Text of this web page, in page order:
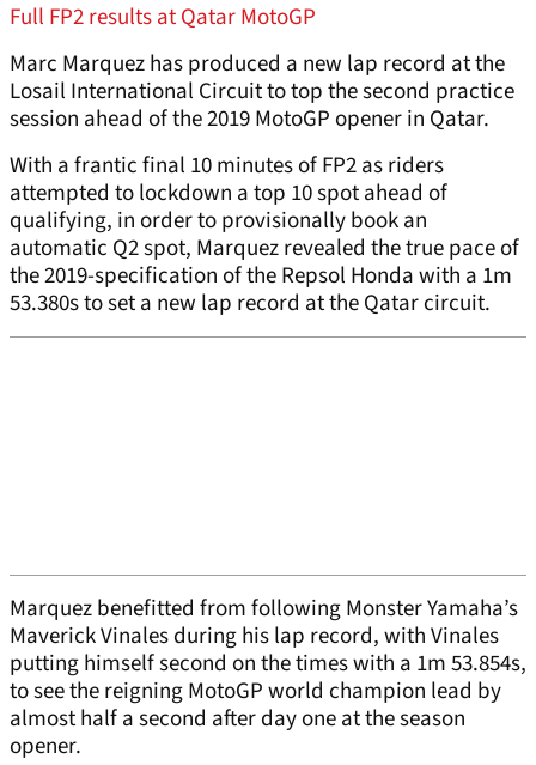
Full FP2 results at Qatar MotoGP
Marc Marquez has produced a new lap record at the
Losail International Circuit to top the second practice
session ahead of the 2019 MotoGP opener in Qatar.
With a frantic final 10 minutes of FP2 as riders
attempted to lockdown a top 10 spot ahead of
qualifying, in order to provisionally book an
automatic Q2 spot, Marquez revealed the true pace of
the 2019-specification of the Repsol Honda with a 1m
53.380s to set a new lap record at the Qatar circuit.
Marquez benefitted from following Monster Yamaha’s
Maverick Vinales during his lap record, with Vinales
putting himself second on the times with a 1m 53.854s,
to see the reigning MotoGP world champion lead by
almost half a second after day one at the season
opener.